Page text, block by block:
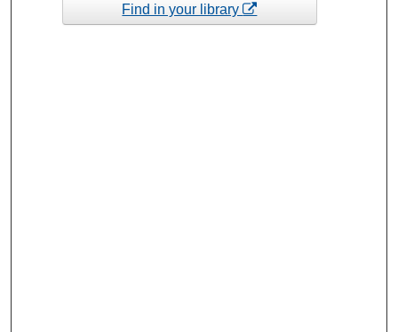
Find in your library